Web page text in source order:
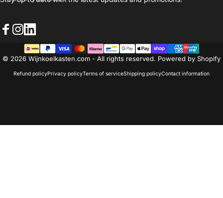
© 2026 Wijnkoelkasten.com - All rights reserved. Powered by Shopify
Refund policyPrivacy policyTerms of serviceShipping policyContact information